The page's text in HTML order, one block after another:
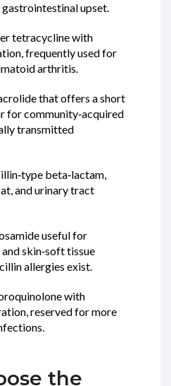
gastrointestinal upset.
tetracycline with
frequently used for
arthritis.
that offers a short
for community‑acquired
transmitted
beta‑lactam,
and urinary tract
useful for
skin‑soft tissue
allergies exist.
with
reserved for more
the